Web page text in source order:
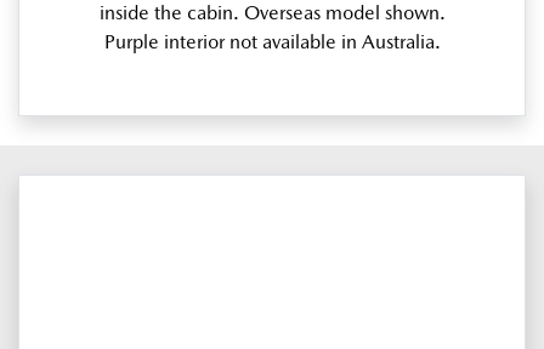
inside the cabin. Overseas model shown.
Purple interior not available in Australia.